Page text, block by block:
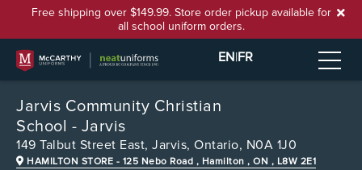
Free shipping over $149.99. Store order pickup available for
all school uniform orders.
EN|FR
Jarvis Community Christian
School - Jarvis
149 Talbut Street East, Jarvis, Ontario, N0A 1J0
HAMILTON STORE - 125 Nebo Road , Hamilton , ON , L8W 2E1